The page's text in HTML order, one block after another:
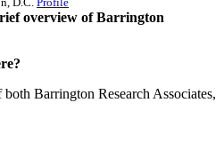
overview of Barrington
Barrington Research Associates,